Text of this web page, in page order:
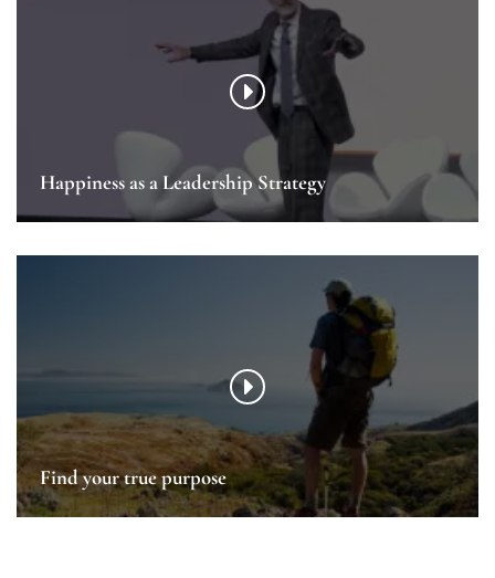
Happiness as a Leadership Strategy
Find your true purpose